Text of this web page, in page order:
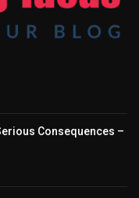
Consequences –